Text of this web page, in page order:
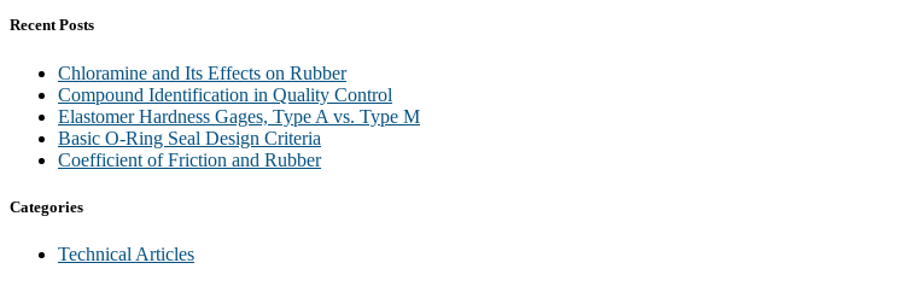
Recent Posts
Chloramine and Its Effects on Rubber
Compound Identification in Quality Control
Elastomer Hardness Gages, Type A vs. Type M
Basic O-Ring Seal Design Criteria
Coefficient of Friction and Rubber
Categories
Technical Articles